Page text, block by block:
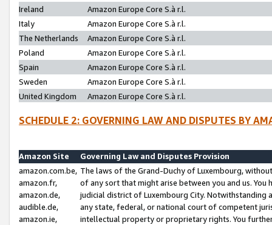
Ireland
Amazon Europe Core S.à r.l.
Italy
Amazon Europe Core S.à r.l.
The Netherlands
Amazon Europe Core S.à r.l.
Poland
Amazon Europe Core S.à r.l.
Spain
Amazon Europe Core S.à r.l.
Sweden
Amazon Europe Core S.à r.l.
United Kingdom
Amazon Europe Core S.à r.l.
SCHEDULE 2: GOVERNING LAW AND DISPUTES BY
Amazon Site
Governing Law and Disputes Provision
amazon.com.be,
amazon.fr,
amazon.de,
audible.de,
amazon.ie,
The laws of the Grand-Duchy of Luxembourg,
of any sort that might arise between you and us.
judicial district of Luxembourg City. Notwithstanding
any state, federal, or national court of competent
intellectual property or proprietary rights. You